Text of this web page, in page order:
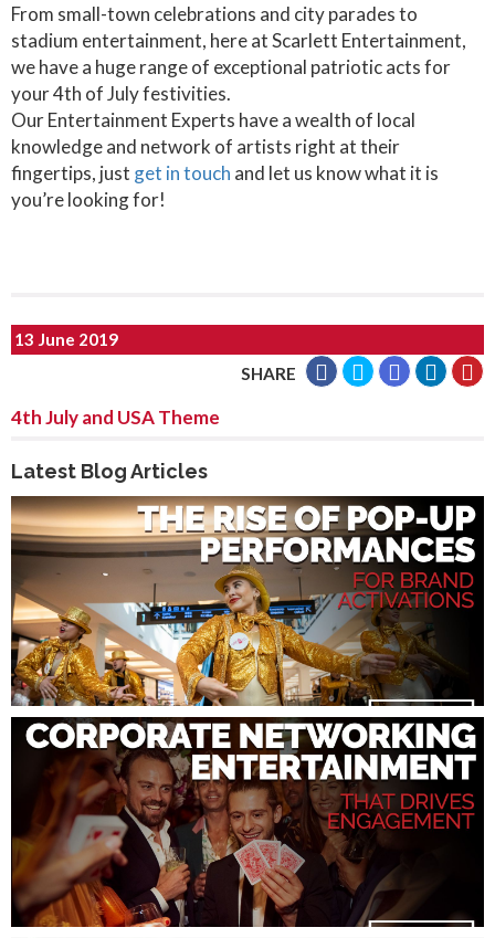
From small-town celebrations and city parades to
stadium entertainment, here at Scarlett Entertainment,
we have a huge range of exceptional patriotic acts for
your 4th of July festivities.
Our Entertainment Experts have a wealth of local
knowledge and network of artists right at their
fingertips, just get in touch and let us know what it is
you’re looking for!
13 June 2019
SHARE
4th July and USA Theme
Latest Blog Articles